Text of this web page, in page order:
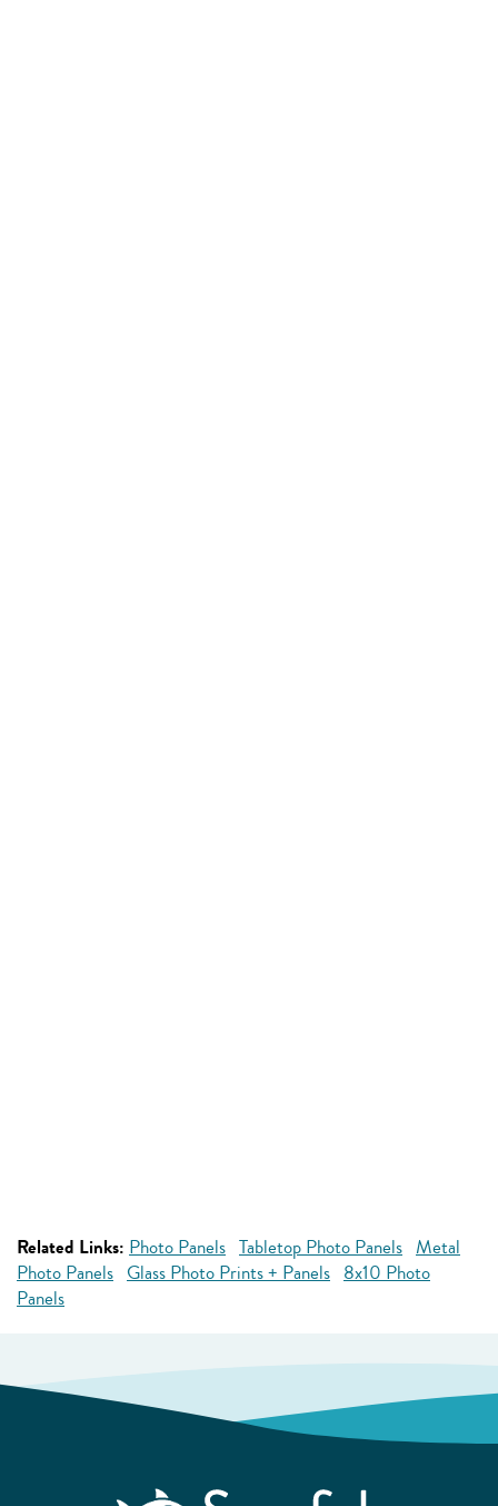
Related Links: Photo Panels Tabletop Photo Panels Metal
Photo Panels Glass Photo Prints + Panels 8x10 Photo
Panels